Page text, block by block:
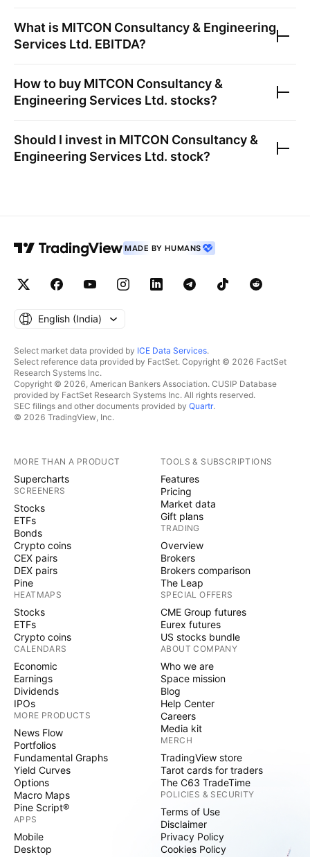
What is MITCON Consultancy & Engineering
Services Ltd. EBITDA?
How to buy MITCON Consultancy &
Engineering Services Ltd. stocks?
Should I invest in MITCON Consultancy &
Engineering Services Ltd. stock?
MADE BY HUMANS
English ‎(India)‎
Select market data provided by ICE Data Services.
Select reference data provided by FactSet. Copyright © 2026 FactSet
Research Systems Inc.
Copyright © 2026, American Bankers Association. CUSIP Database
provided by FactSet Research Systems Inc. All rights reserved.
SEC filings and other documents provided by Quartr.
© 2026 TradingView, Inc.
MORE THAN A PRODUCT
Supercharts
SCREENERS
Stocks
ETFs
Bonds
Crypto coins
CEX pairs
DEX pairs
Pine
HEATMAPS
Stocks
ETFs
Crypto coins
CALENDARS
Economic
Earnings
Dividends
IPOs
MORE PRODUCTS
News Flow
Portfolios
Fundamental Graphs
Yield Curves
Options
Macro Maps
Pine Script®
APPS
Mobile
Desktop
TOOLS & SUBSCRIPTIONS
Features
Pricing
Market data
Gift plans
TRADING
Overview
Brokers
Brokers comparison
The Leap
SPECIAL OFFERS
CME Group futures
Eurex futures
US stocks bundle
ABOUT COMPANY
Who we are
Space mission
Blog
Help Center
Careers
Media kit
MERCH
TradingView store
Tarot cards for traders
The C63 TradeTime
POLICIES & SECURITY
Terms of Use
Disclaimer
Privacy Policy
Cookies Policy